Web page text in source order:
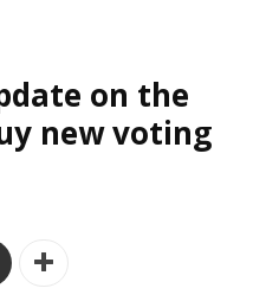
on the
new voting